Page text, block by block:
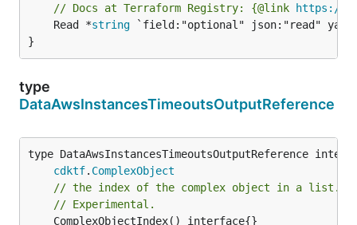
// Docs at Terraform Registry: {@link https://
	Read *
string `field:"optional" json:"read"
}
type
DataAwsInstancesTimeoutsOutputReference
type DataAwsInstancesTimeoutsOutputReference
cdktf. ComplexObject
// the index of the complex object in a list.
// Experimental.